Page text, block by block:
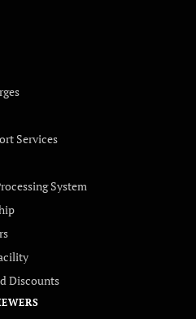
Services
System
Discounts